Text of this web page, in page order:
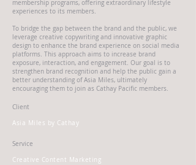
membership programs, offering extraordinary lifestyle
experiences to its members.
To bridge the gap between the brand and the public, we
leverage creative copywriting and innovative graphic
design to enhance the brand experience on social media
platforms. This approach aims to increase brand
exposure, interaction, and engagement. Our goal is to
strengthen brand recognition and help the public gain a
better understanding of Asia Miles, ultimately
encouraging them to join as Cathay Pacific members.
Client
Asia Miles by Cathay
Service
Creative Content Marketing